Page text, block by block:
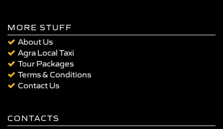
MORE STUFF
About Us
Agra Local Taxi
Tour Packages
Terms & Conditions
Contact Us
CONTACTS